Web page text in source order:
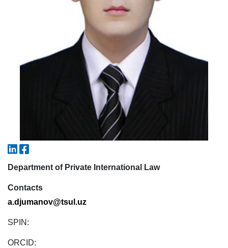
Department of Private International Law
Contacts
a.djumanov@tsul .uz
SPIN:
ORCID:
✉️ Write to administrator